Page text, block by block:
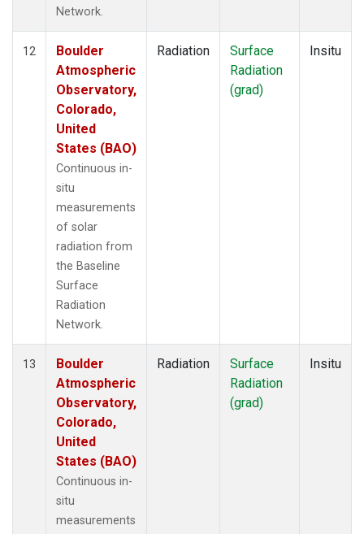
Network.
12
Boulder
Atmospheric
Observatory,
Colorado,
United
States (BAO)
Continuous in-
situ
measurements
of solar
radiation from
the Baseline
Surface
Radiation
Network.
Radiation
Surface
Radiation
(grad)
Insitu
13
Boulder
Atmospheric
Observatory,
Colorado,
United
States (BAO)
Continuous in-
situ
measurements
Radiation
Surface
Radiation
(grad)
Insitu